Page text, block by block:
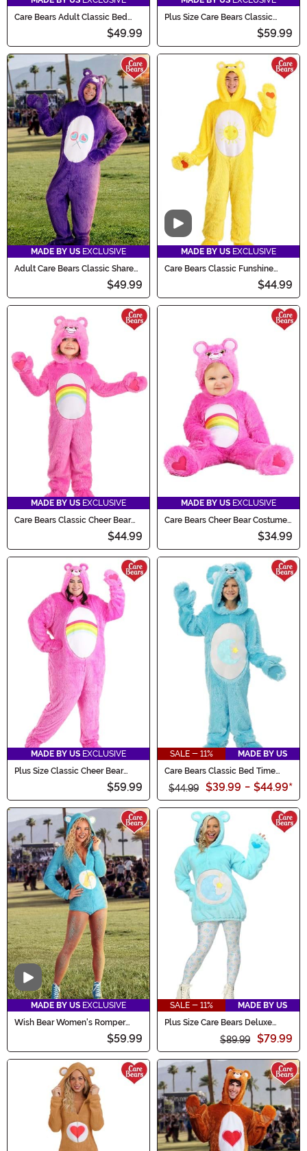
Care Bears Adult Classic Bed
$49.99
Plus Size Care Bears Classic
Grumpy Bear Adult Costume
$59.99
MADE BY US EXCLUSIVE
Adult Care Bears Classic Share
$49.99
Video
MADE BY US EXCLUSIVE
Care Bears Classic Funshine
$44.99
MADE BY US EXCLUSIVE
Care Bears Classic Cheer Bear
$44.99
MADE BY US EXCLUSIVE
Care Bears Cheer Bear Costume
$34.99
MADE BY US EXCLUSIVE
Plus Size Classic Cheer Bear
Care Bears Adult Costume
$59.99
SALE - 11%
MADE BY US
Care Bears Classic Bed Time
Bear Costume for Kids
$44.99 $39.99 - $44.99*
Video
MADE BY US EXCLUSIVE
Wish Bear Women's Romper
$59.99
SALE - 11%
MADE BY US
Plus Size Care Bears Deluxe
Bedtime Bear Costume for
$89.99 $79.99